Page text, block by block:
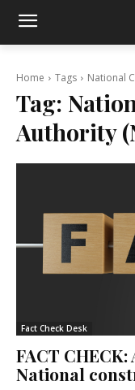
Home Tags National
Tag:
Authority
Fact Check Desk
FACT
National